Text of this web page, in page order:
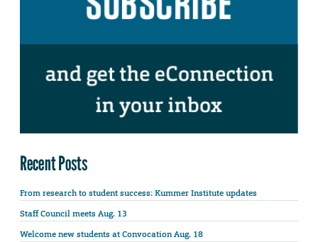
Recent Posts
From research to student success: Kummer Institute updates
Staff Council meets Aug. 13
Welcome new students at Convocation Aug. 18